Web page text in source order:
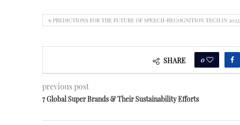
6 PREDICTIONS FOR THE FUTURE OF SPEECH-RECOGNITION TECH IN 2022
SHARE 0
previous post
7 Global Super Brands & Their Sustainability Efforts